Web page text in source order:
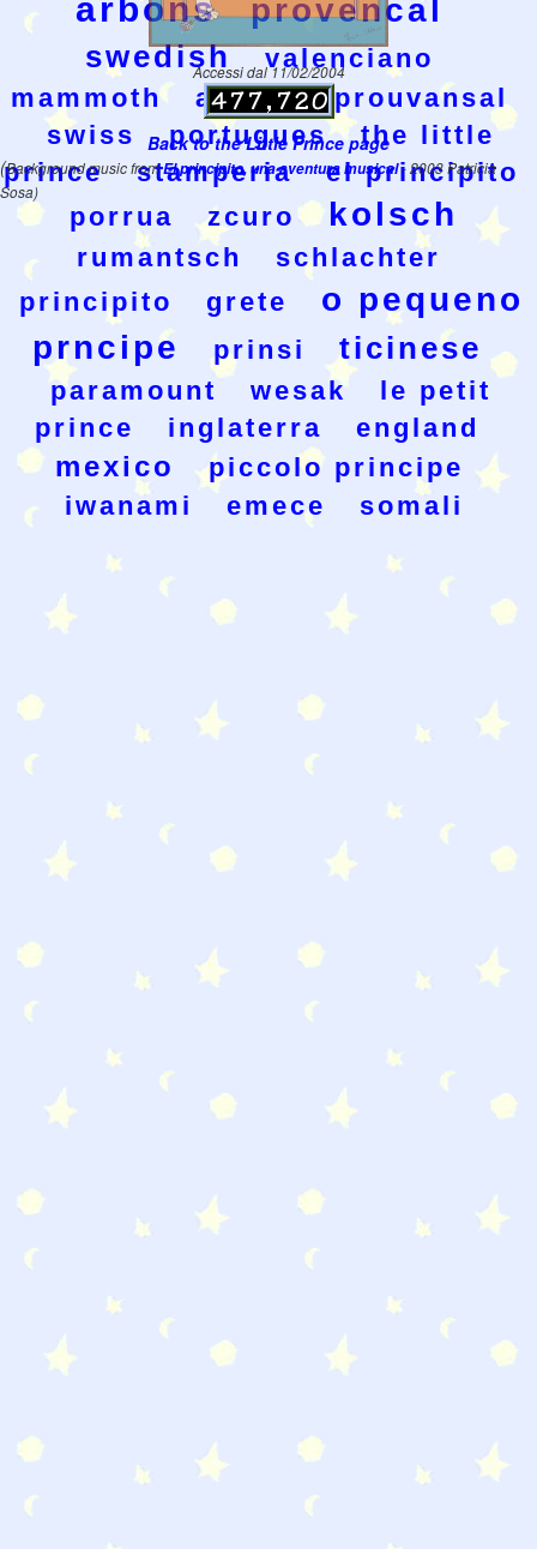
arbons provencal
swedish
valenciano
mammoth
aranes
prouvansal
swiss
portugues
the little
prince
stamperia
el principito
porrua
zcuro kolsch
rumantsch
schlachter
principito
grete
o pequeno
prncipe
prinsi ticinese
paramount wesak
le petit
prince
inglaterra england
mexico
piccolo principe
iwanami
emece somali
Accessi dal 11/02/2004
Back to the Little Prince page
(Background music fromEl principito, una aventura musical- 2003 Patricia
Sosa)